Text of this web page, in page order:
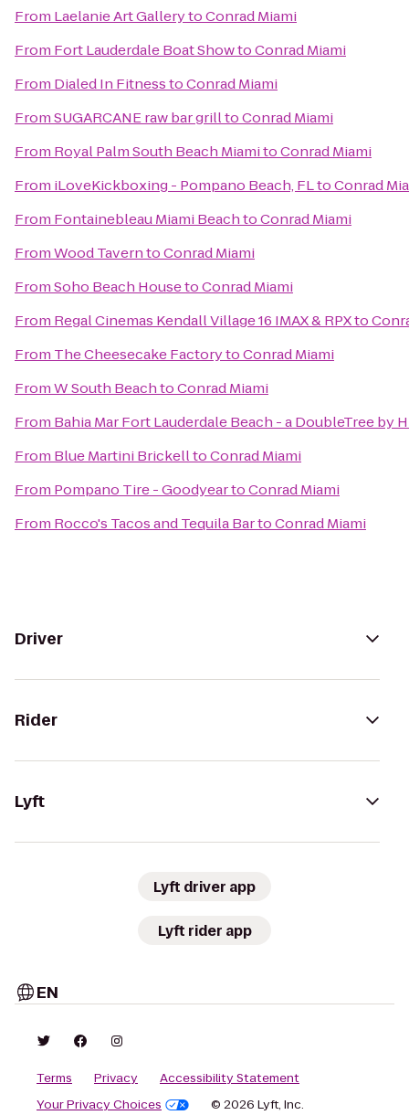
From Laelanie Art GallerytoConrad Miami
From Fort Lauderdale Boat ShowtoConrad Miami
From Dialed In FitnesstoConrad Miami
FromSUGARCANE raw bar grilltoConrad Miami
From Royal Palm South Beach MiamitoConrad Miami
From iLoveKickboxing - Pompano Beach, FLtoConrad
From Fontainebleau Miami BeachtoConrad Miami
FromWood TaverntoConrad Miami
FromSoho Beach HousetoConrad Miami
From Regal Cinemas Kendall Village 16 IMAX & RPXto
From The Cheesecake FactorytoConrad Miami
FromW South BeachtoConrad Miami
From Bahia Mar Fort Lauderdale Beach - a DoubleTree by
From Blue Martini BrickelltoConrad Miami
From Pompano Tire - GoodyeartoConrad Miami
From Rocco's Tacos and Tequila BartoConrad Miami
Driver
Rider
Lyft
Lyft driver app
Lyft rider app
EN
Terms Privacy
Accessibility Statement
Your Privacy Choices
© 2026 Lyft, Inc.